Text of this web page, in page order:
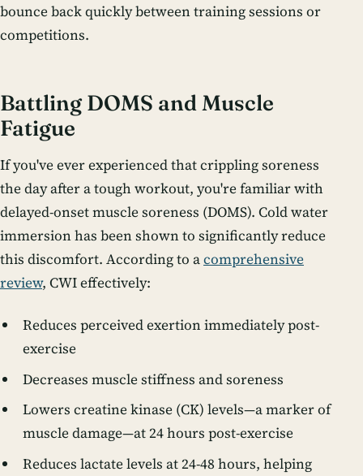
bounce back quickly between training sessions or
competitions.
Battling DOMS and Muscle
Fatigue
If you've ever experienced that crippling soreness
the day after a tough workout, you're familiar with
delayed-onset muscle soreness (DOMS). Cold water
immersion has been shown to significantly reduce
this discomfort. According to acomprehensive
review, CWI effectively:
Reduces perceived exertion immediately post-
exercise
Decreases muscle stiffness and soreness
Lowers creatine kinase (CK) levels—a marker of
muscle damage—at 24 hours post-exercise
Reduces lactate levels at 24-48 hours, helping